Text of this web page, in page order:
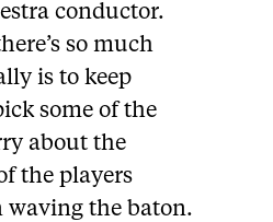
conductor.
so much
is to keep
some of the
about the
the players
waving the baton.